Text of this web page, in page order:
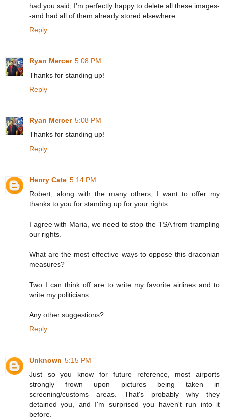
had you said, I'm perfectly happy to delete all these images-
-and had all of them already stored elsewhere.
Reply
Ryan Mercer 5:08 PM
Thanks for standing up!
Reply
Ryan Mercer 5:08 PM
Thanks for standing up!
Reply
Henry Cate 5:14 PM
Robert, along with the many others, I want to offer my
thanks to you for standing up for your rights.
I agree with Maria, we need to stop the TSA from trampling
our rights.
What are the most effective ways to oppose this draconian
measures?
Two I can think off are to write my favorite airlines and to
write my politicians.
Any other suggestions?
Reply
Unknown 5:15 PM
Just so you know for future reference, most airports
strongly frown upon pictures being taken in
screening/customs areas. That's probably why they
detained you, and I'm surprised you haven't run into it
before.